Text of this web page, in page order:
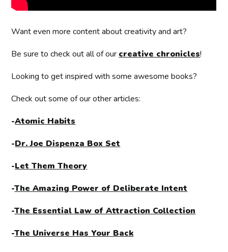
Want even more content about creativity and art?
Be sure to check out all of our creative chronicles!
Looking to get inspired with some awesome books?
Check out some of our other articles:
-Atomic Habits
-Dr. Joe Dispenza Box Set
-Let Them Theory
-The Amazing Power of Deliberate Intent
-The Essential Law of Attraction Collection
-The Universe Has Your Back